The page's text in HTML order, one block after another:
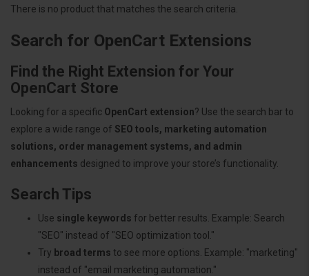
There is no product that matches the search criteria.
Search for OpenCart Extensions
Find the Right Extension for Your
OpenCart Store
Looking for a specific OpenCart extension? Use the search bar to
explore a wide range of SEO tools, marketing automation
solutions, order management systems, and admin
enhancements designed to improve your store’s functionality.
Search Tips
Use single keywords for better results. Example: Search
"SEO" instead of "SEO optimization tool."
Try broad terms to see more options. Example: "marketing"
instead of "email marketing automation."